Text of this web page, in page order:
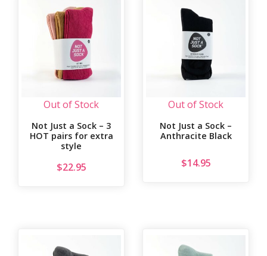
Out of Stock
Not Just a Sock – 3
HOT pairs for extra
style
$22.95
Out of Stock
Not Just a Sock –
Anthracite Black
$14.95